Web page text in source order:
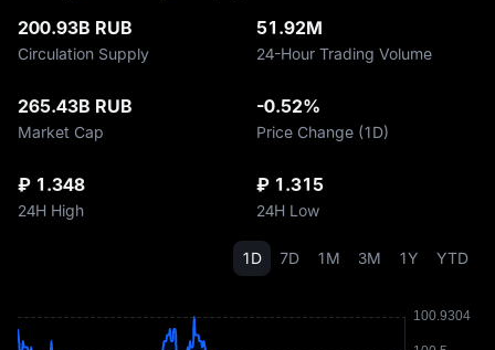
200.93B RUB
Circulation Supply
51.92M
24-Hour Trading Volume
265.43B RUB
Market Cap
-0.52%
Price Change (1D)
₽ 1.348
24H High
₽ 1.315
24H Low
1D 7D 1M 3M 1Y YTD